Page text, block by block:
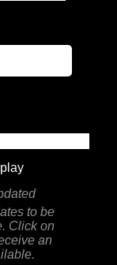
to be
Click on
an